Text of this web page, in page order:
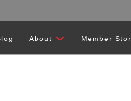
About Member